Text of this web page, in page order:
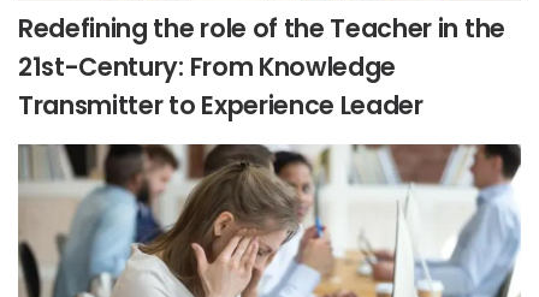
Redefining the role of the Teacher in the
21st-Century: From Knowledge
Transmitter to Experience Leader